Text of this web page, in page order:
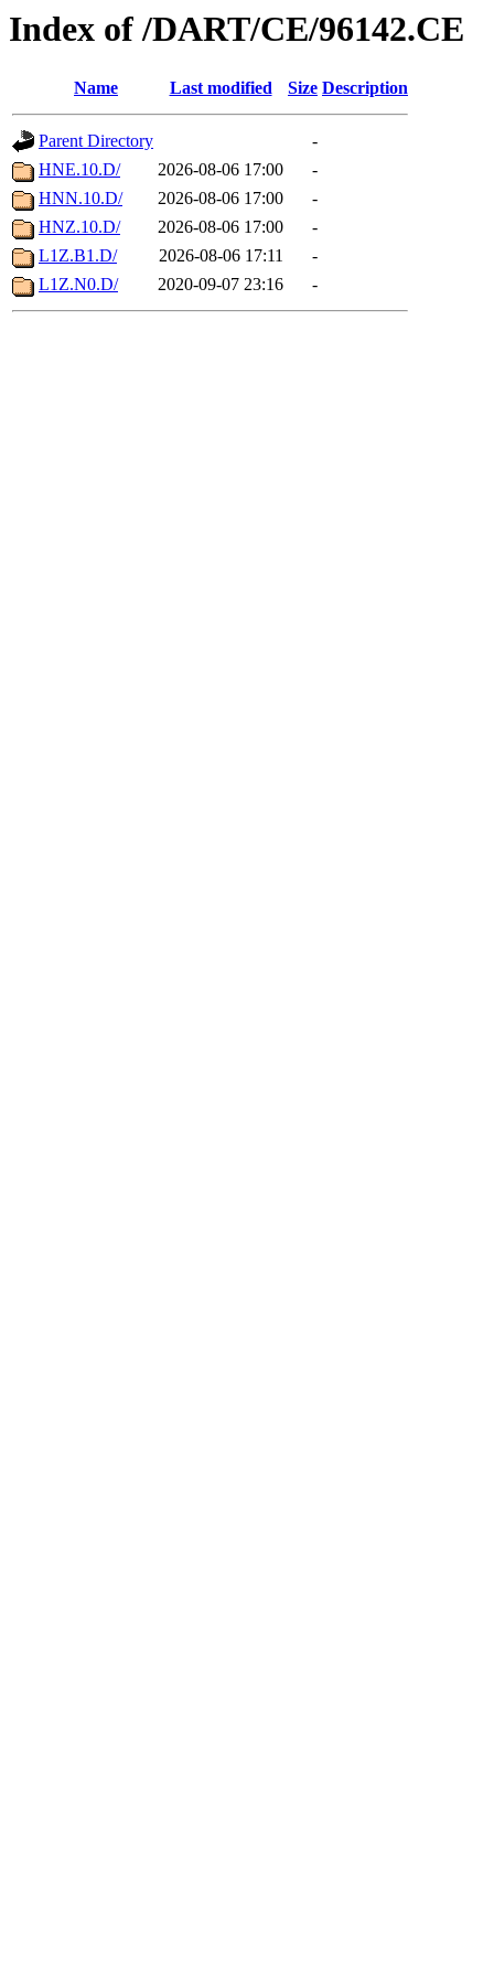
Index of /DART/CE/96142.CE
Name Last modified Size Description
Parent Directory
-
HNE.10.D/
2026-08-06 17:00
-
HNN.10.D/
2026-08-06 17:00
-
HNZ.10.D/
2026-08-06 17:00
-
L1Z.B1.D/
2026-08-06 17:11
-
L1Z.N0.D/
2020-09-07 23:16 -